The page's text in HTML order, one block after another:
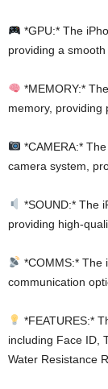
*GPU:* The
providing a
*MEMORY:*
memory, providing
*CAMERA:*
camera system,
*SOUND:* The
providing high-
*COMMS:* The
communication
*FEATURES:*
including Face ID,
Water Resistance